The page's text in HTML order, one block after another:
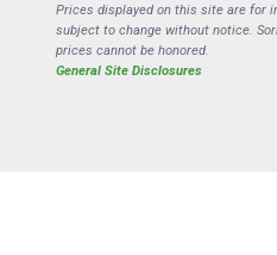
Prices displayed on this site are for
subject to change without notice.
prices cannot be honored.
General Site Disclosures